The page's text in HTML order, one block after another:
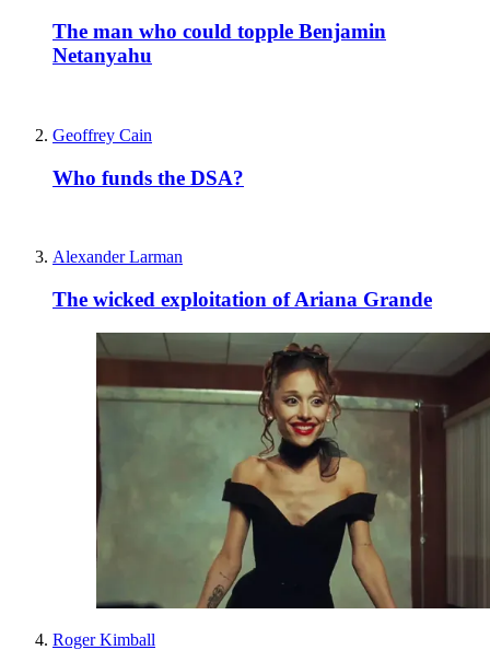
The man who could topple Benjamin
Netanyahu
Geoffrey Cain
Who funds the DSA?
Alexander Larman
The wicked exploitation of Ariana Grande
Roger Kimball